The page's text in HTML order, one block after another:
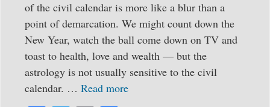
of the civil calendar is more like a blur than a
point of demarcation. We might count down the
New Year, watch the ball come down on TV and
toast to health, love and wealth — but the
astrology is not usually sensitive to the civil
calendar. … Read more